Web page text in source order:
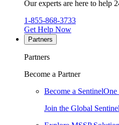
Our experts are here to help
1-855-868-3733
Get Help Now
Partners
Partners
Become a Partner
Become a SentinelOne
Join the Global